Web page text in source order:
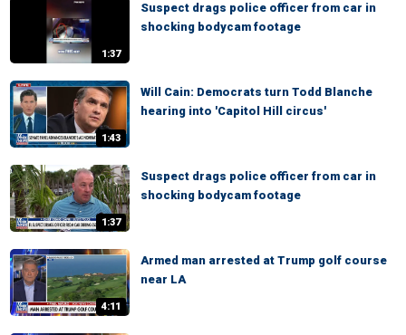
1:37
Suspect drags police officer from car in
shocking bodycam footage
1:43
Will Cain: Democrats turn Todd Blanche
hearing into 'Capitol Hill circus'
1:37
Suspect drags police officer from car in
shocking bodycam footage
4:11
Armed man arrested at Trump golf course
near LA